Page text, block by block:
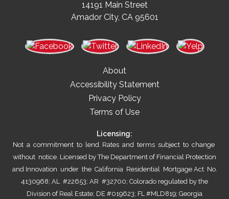
14191 Main Street
Amador City, CA 95601
About
Accessibility Statement
Privacy Policy
Terms of Use
Licensing:
Not a commitment to lend. Rates and terms subject to change
without notice. Licensed by The Department of Financial Protection
and Innovation under the California Residential Mortgage Act No.
4130968; AL #22653; AR #32700; Colorado regulated by the
Division of Real Estate; DE #019623; FL #MLD819; Georgia